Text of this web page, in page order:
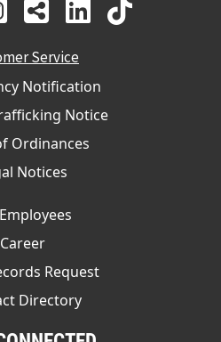
Service
Notification
Notice
Ordinances
Notices
Career
Request
Directory